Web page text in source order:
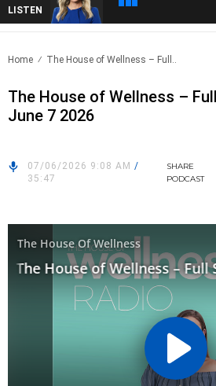
LISTEN
Home The House of Wellness – Full..
The House of Wellness –
June 7 2026
07/06/2026 9:08 AM /
35:47
SHARE
PODCAST